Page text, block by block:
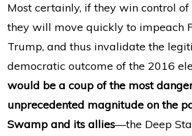
Most certainly, if they win control of
they will move quickly to impeach
Trump, and thus invalidate the
democratic outcome of the 2016
would be a coup of the most
unprecedented magnitude on the
Swamp and its allies—the Deep